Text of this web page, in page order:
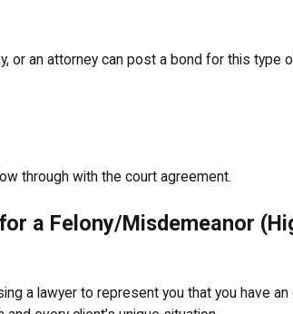
or an attorney can post a bond for this
through with the court agreement.
a Felony/Misdemeanor
a lawyer to represent you that you have